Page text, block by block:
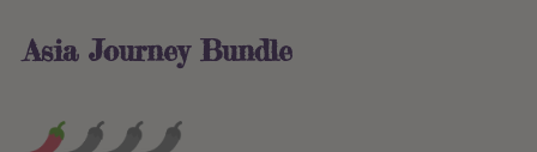
Asia Journey Bundle